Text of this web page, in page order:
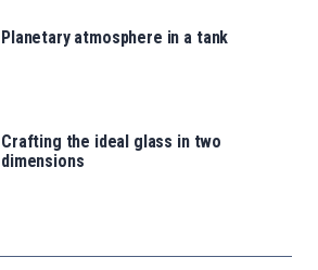
Planetary atmosphere in a tank
Crafting the ideal glass in two
dimensions